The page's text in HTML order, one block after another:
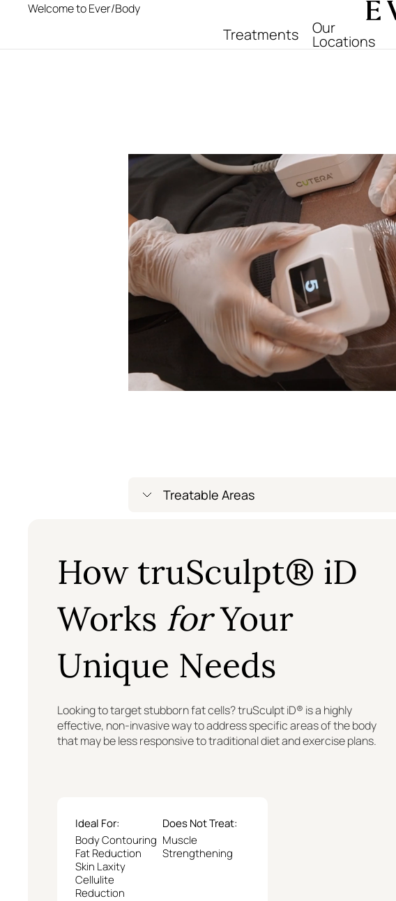
Welcome to Ever/Body
Treatments Our
Locations
Treatable Areas
How truSculpt® iD
Works forYour
Unique Needs
Looking to target stubborn fat cells? truSculpt iD® is a highly
effective, non-invasive way to address specific areas of the body
that may be less responsive to traditional diet and exercise plans.
Ideal For:
Body Contouring
Fat Reduction
Skin Laxity
Cellulite
Reduction
Does Not Treat:
Muscle
Strengthening